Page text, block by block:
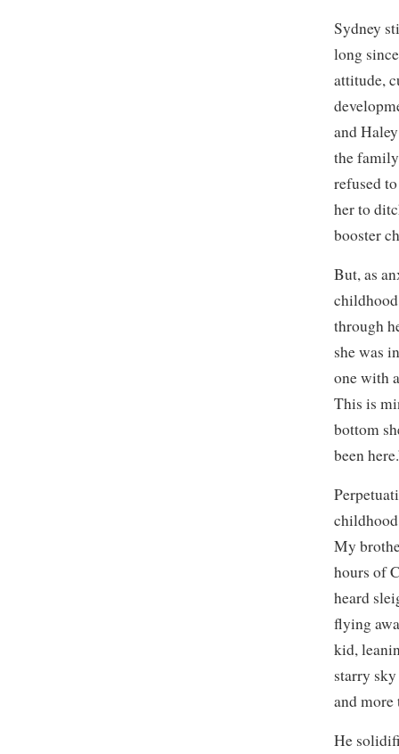
Sydney
long
attitude,
and
the
refused
her to
booster
But, as
through
she was
one with
This is
bottom
been
My
hours of
heard
flying
kid,
starry
and
He